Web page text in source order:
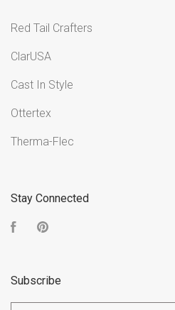
Red Tail Crafters
ClarUSA
Cast In Style
Ottertex
Therma-Flec
Stay Connected
Facebook
Subscribe